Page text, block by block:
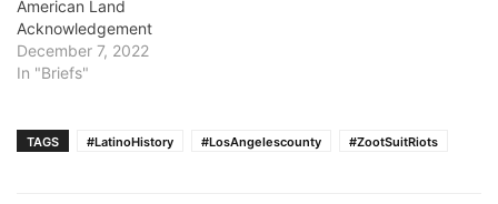
American Land
Acknowledgement
December 7, 2022
In "Briefs"
TAGS #LatinoHistory #LosAngelescounty #ZootSuitRiots